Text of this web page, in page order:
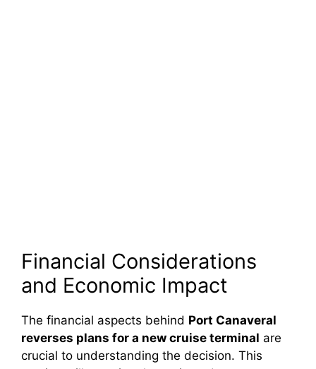
Financial Considerations
and Economic Impact
The financial aspects behind Port Canaveral
reverses plans for a new cruise terminal are
crucial to understanding the decision. This